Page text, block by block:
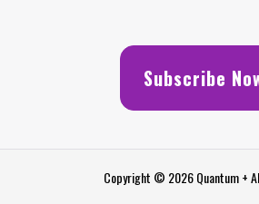
Subscribe
Copyright © 2026 Quantum +